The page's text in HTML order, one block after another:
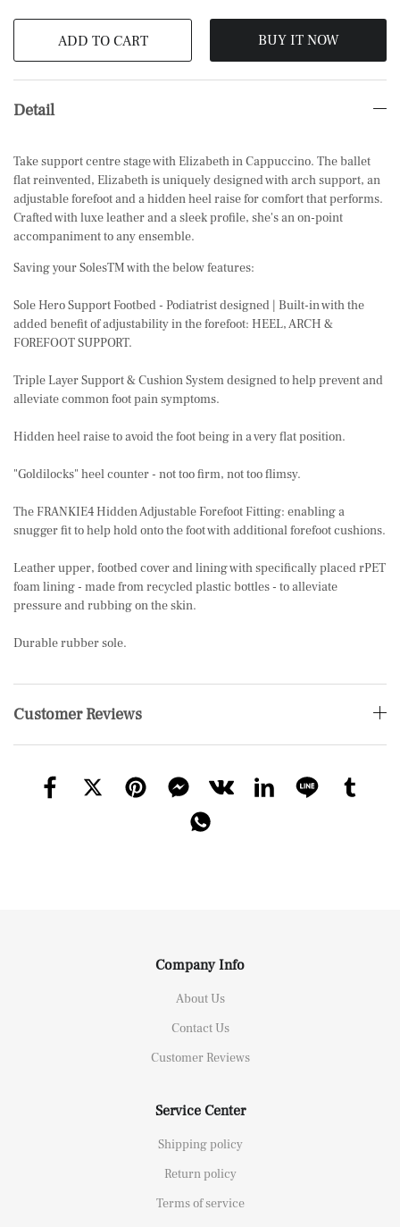
ADD TO CART BUY IT NOW
Detail
Take support centre stage with Elizabeth in Cappuccino. The ballet
flat reinvented, Elizabeth is uniquely designed with arch support, an
adjustable forefoot and a hidden heel raise for comfort that performs.
Crafted with luxe leather and a sleek profile, she's an on-point
accompaniment to any ensemble.
Saving your SolesTM with the below features:
Sole Hero Support Footbed - Podiatrist designed | Built-in with the
added benefit of adjustability in the forefoot: HEEL, ARCH &
FOREFOOT SUPPORT.
Triple Layer Support & Cushion System designed to help prevent and
alleviate common foot pain symptoms.
Hidden heel raise to avoid the foot being in a very flat position.
"Goldilocks" heel counter - not too firm, not too flimsy.
The FRANKIE4 Hidden Adjustable Forefoot Fitting: enabling a
snugger fit to help hold onto the foot with additional forefoot cushions.
Leather upper, footbed cover and lining with specifically placed rPET
foam lining - made from recycled plastic bottles - to alleviate
pressure and rubbing on the skin.
Durable rubber sole.
Customer Reviews
Company Info
About Us
Contact Us
Customer Reviews
Service Center
Shipping policy
Return policy
Terms of service